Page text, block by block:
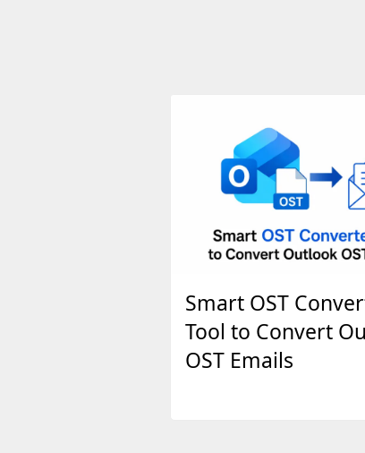
Smart OST
Tool to Convert
OST Emails